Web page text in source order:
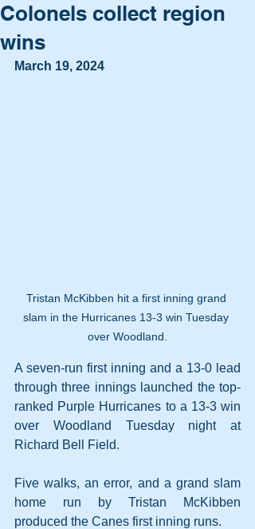
Colonels collect region
wins
March 19, 2024
Tristan McKibben hit a first inning grand
slam in the Hurricanes 13-3 win Tuesday
over Woodland.
A seven-run first inning and a 13-0 lead
through three innings launched the top-
ranked Purple Hurricanes to a 13-3 win
over Woodland Tuesday night at
Richard Bell Field.
Five walks, an error, and a grand slam
home run by Tristan McKibben
produced the Canes first inning runs.